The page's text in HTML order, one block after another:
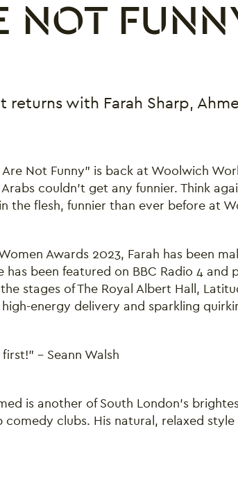
NOT
with Farah Sharp,
Not Funny" is back at Woolwich
couldn’t get any funnier. Think
the flesh, funnier than ever before at
Awards 2023, Farah has been
has been featured on BBC Radio 4 and
stages of The Royal Albert Hall,
energy delivery and sparkling
- Seann Walsh
is another of South London’s
clubs. His natural, relaxed